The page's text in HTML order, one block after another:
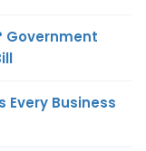
Government
Every Business